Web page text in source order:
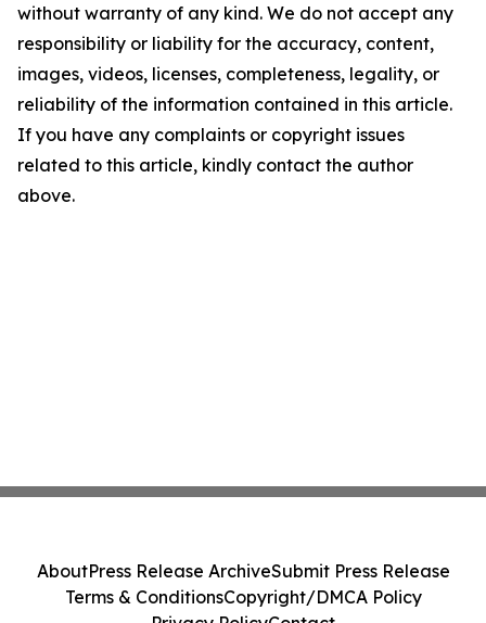
without warranty of any kind. We do not accept any
responsibility or liability for the accuracy, content,
images, videos, licenses, completeness, legality, or
reliability of the information contained in this article.
If you have any complaints or copyright issues
related to this article, kindly contact the author
above.
AboutPress Release ArchiveSubmit Press Release
Terms & ConditionsCopyright/DMCA Policy